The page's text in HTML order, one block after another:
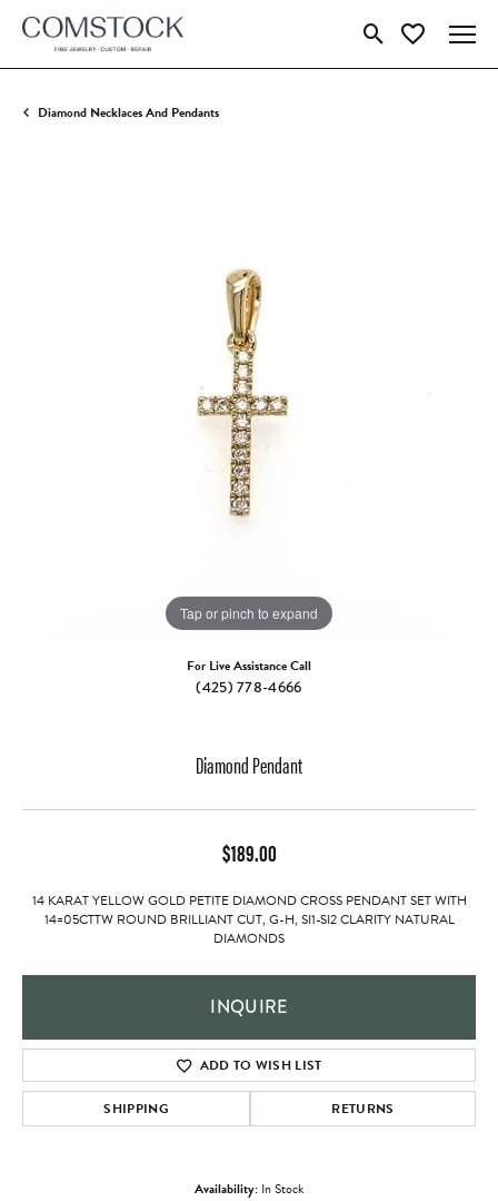
Toggle Search Menu
Toggle My
Diamond Necklaces And Pendants
Tap or pinch to expand
For Live Assistance Call
(425) 778-4666
Diamond Pendant
$189.00
14 KARAT YELLOW GOLD PETITE DIAMOND CROSS PENDANT SET WITH
14=05CTTW ROUND BRILLIANT CUT, G-H, SI1-SI2 CLARITY NATURAL
DIAMONDS
INQUIRE
ADD TO WISH LIST
SHIPPING RETURNS
Availability: In Stock